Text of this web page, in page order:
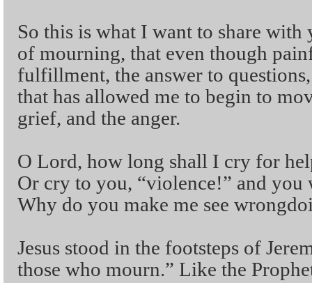
So this is what I want to share with
of mourning, that even though
fulfillment, the answer to
that has allowed me to begin to
grief, and the anger.
O Lord, how long shall I cry for
Or cry to you, “violence!” and you
Why do you make me see
Jesus stood in the footsteps of
those who mourn.” Like the